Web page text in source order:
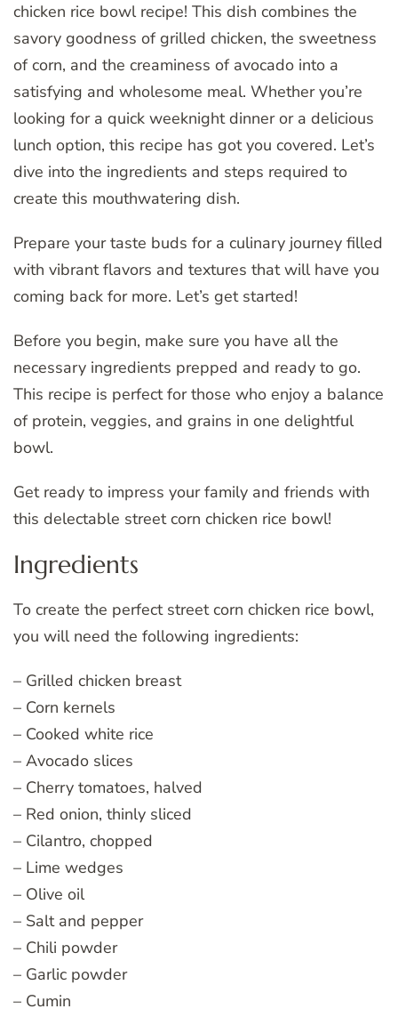
chicken rice bowl recipe! This dish combines the
savory goodness of grilled chicken, the sweetness
of corn, and the creaminess of avocado into a
satisfying and wholesome meal. Whether you’re
looking for a quick weeknight dinner or a delicious
lunch option, this recipe has got you covered. Let’s
dive into the ingredients and steps required to
create this mouthwatering dish.
Prepare your taste buds for a culinary journey filled
with vibrant flavors and textures that will have you
coming back for more. Let’s get started!
Before you begin, make sure you have all the
necessary ingredients prepped and ready to go.
This recipe is perfect for those who enjoy a balance
of protein, veggies, and grains in one delightful
bowl.
Get ready to impress your family and friends with
this delectable street corn chicken rice bowl!
Ingredients
To create the perfect street corn chicken rice bowl,
you will need the following ingredients:
– Grilled chicken breast
– Corn kernels
– Cooked white rice
– Avocado slices
– Cherry tomatoes, halved
– Red onion, thinly sliced
– Cilantro, chopped
– Lime wedges
– Olive oil
– Salt and pepper
– Chili powder
– Garlic powder
– Cumin